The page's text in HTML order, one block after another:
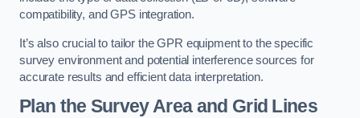
compatibility, and GPS integration.
It’s also crucial to tailor the GPR equipment to the specific
survey environment and potential interference sources for
accurate results and efficient data interpretation.
Plan the Survey Area and Grid Lines